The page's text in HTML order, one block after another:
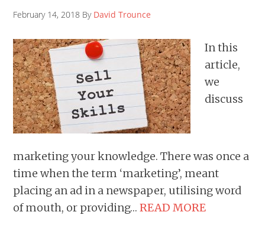
February 14, 2018 By David Trounce
In this
article,
we
discuss
marketing your knowledge. There was once a
time when the term ‘marketing’, meant
placing an ad in a newspaper, utilising word
of mouth, or providing…READ MORE